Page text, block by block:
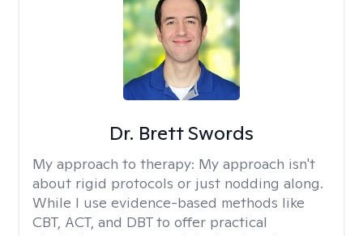
Dr. Brett Swords
My approach to therapy: My approach isn't
about rigid protocols or just nodding along.
While I use evidence-based methods like
CBT, ACT, and DBT to offer practical